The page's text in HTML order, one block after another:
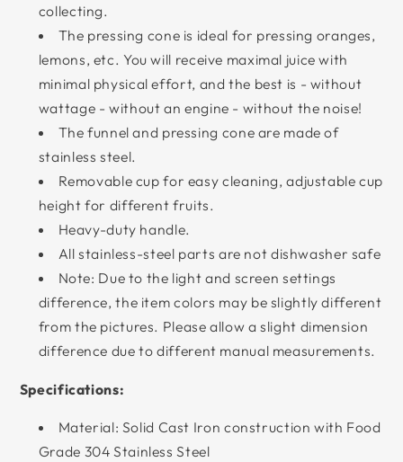
collecting.
The pressing cone is ideal for pressing oranges,
lemons, etc. You will receive maximal juice with
minimal physical effort, and the best is - without
wattage - without an engine - without the noise!
The funnel and pressing cone are made of
stainless steel.
Removable cup for easy cleaning, adjustable cup
height for different fruits.
Heavy-duty handle.
All stainless-steel parts are not dishwasher safe
Note: Due to the light and screen settings
difference, the item colors may be slightly different
from the pictures. Please allow a slight dimension
difference due to different manual measurements.
Specifications:
Material: Solid Cast Iron construction with Food
Grade 304 Stainless Steel